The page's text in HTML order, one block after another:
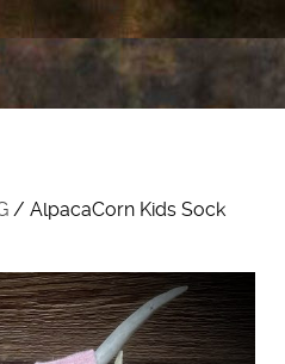
/ AlpacaCorn Kids Sock